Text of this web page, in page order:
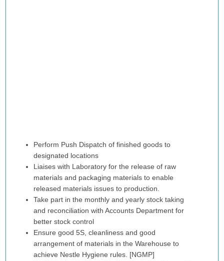
Perform Push Dispatch of finished goods to
designated locations
Liaises with Laboratory for the release of raw
materials and packaging materials to enable
released materials issues to production.
Take part in the monthly and yearly stock taking
and reconciliation with Accounts Department for
better stock control
Ensure good 5S, cleanliness and good
arrangement of materials in the Warehouse to
achieve Nestle Hygiene rules. [NGMP]